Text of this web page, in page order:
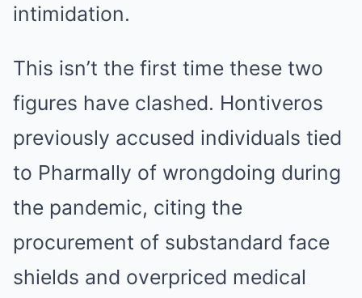
intimidation.
This isn’t the first time these two
figures have clashed. Hontiveros
previously accused individuals tied
to Pharmally of wrongdoing during
the pandemic, citing the
procurement of substandard face
shields and overpriced medical